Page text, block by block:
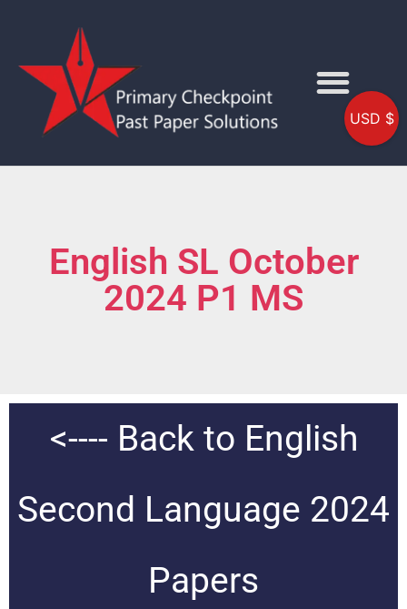
English SL October
2024 P1 MS
<---- Back to English
Second Language 2024
Papers
USD $